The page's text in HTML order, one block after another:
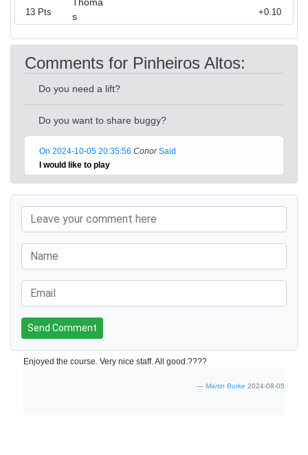
13 Pts +0.10
Comments for Pinheiros Altos:
Do you need a lift?
Do you want to share buggy?
On 2024-10-05 20:35:56 ConorSaid
I would like to play
Send Comment
Enjoyed the course. Very nice staff. All good.????
Martin Burke 2024-08-05